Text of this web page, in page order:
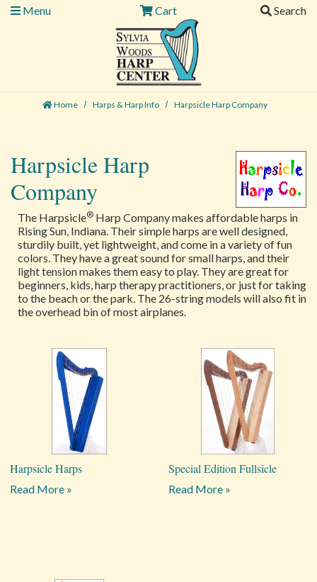
Menu
Cart Search
Home Harps & Harp Info Harpsicle Harp Company
Harpsicle Harp
Company
The Harpsicle® Harp Company makes affordable harps in
Rising Sun, Indiana. Their simple harps are well designed,
sturdily built, yet lightweight, and come in a variety of fun
colors. They have a great sound for small harps, and their
light tension makes them easy to play. They are great for
beginners, kids, harp therapy practitioners, or just for taking
to the beach or the park. The 26-string models will also fit in
the overhead bin of most airplanes.
Harpsicle Harps
Read More »
Special Edition Fullsicle
Read More »